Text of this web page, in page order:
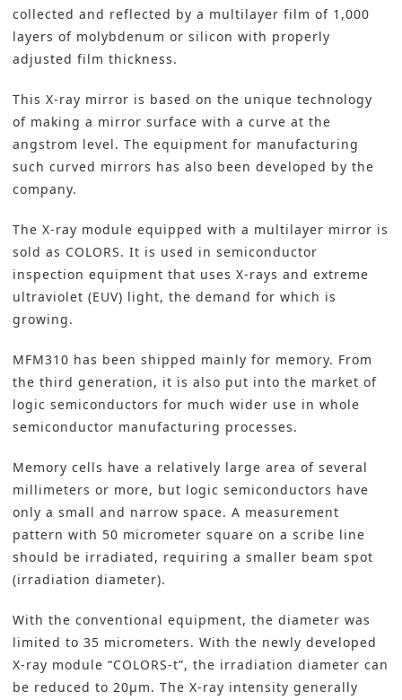
collected and reflected by a multilayer film of 1,000
layers of molybdenum or silicon with properly
adjusted film thickness.
This X-ray mirror is based on the unique technology
of making a mirror surface with a curve at the
angstrom level. The equipment for manufacturing
such curved mirrors has also been developed by the
company.
The X-ray module equipped with a multilayer mirror is
sold as COLORS. It is used in semiconductor
inspection equipment that uses X-rays and extreme
ultraviolet (EUV) light, the demand for which is
growing.
MFM310 has been shipped mainly for memory. From
the third generation, it is also put into the market of
logic semiconductors for much wider use in whole
semiconductor manufacturing processes.
Memory cells have a relatively large area of several
millimeters or more, but logic semiconductors have
only a small and narrow space. A measurement
pattern with 50 micrometer square on a scribe line
should be irradiated, requiring a smaller beam spot
(irradiation diameter).
With the conventional equipment, the diameter was
limited to 35 micrometers. With the newly developed
X-ray module “COLORS-t”, the irradiation diameter can
be reduced to 20µm. The X-ray intensity generally